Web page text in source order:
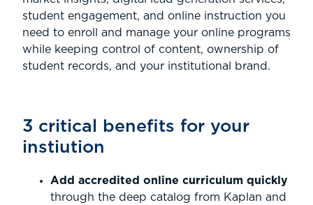
student engagement, and online instruction you
need to enroll and manage your online programs
while keeping control of content, ownership of
student records, and your institutional brand.
3 critical benefits for your
instiution
Add accredited online curriculum quickly
through the deep catalog from Kaplan and